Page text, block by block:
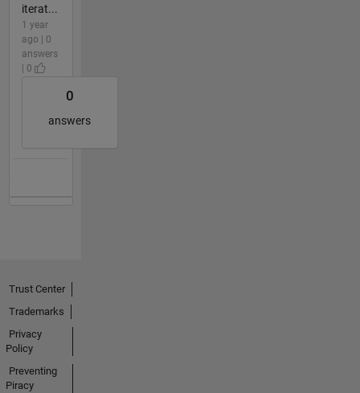
iterat...
1 year
ago | 0
answers
| 0
0
answers
Trust Center
Trademarks
Privacy
Policy
Preventing
Piracy